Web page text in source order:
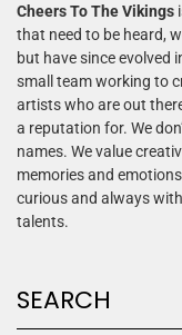
Cheers To The Vikings
that need to be heard,
but have since evolved
small team working to
artists who are out
a reputation for. We
names. We value
memories and
curious and always
talents.
SEARCH